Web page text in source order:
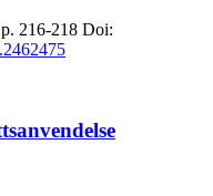
p. 216-218 Doi: